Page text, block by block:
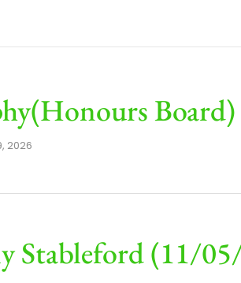
2026
Stableford (11/